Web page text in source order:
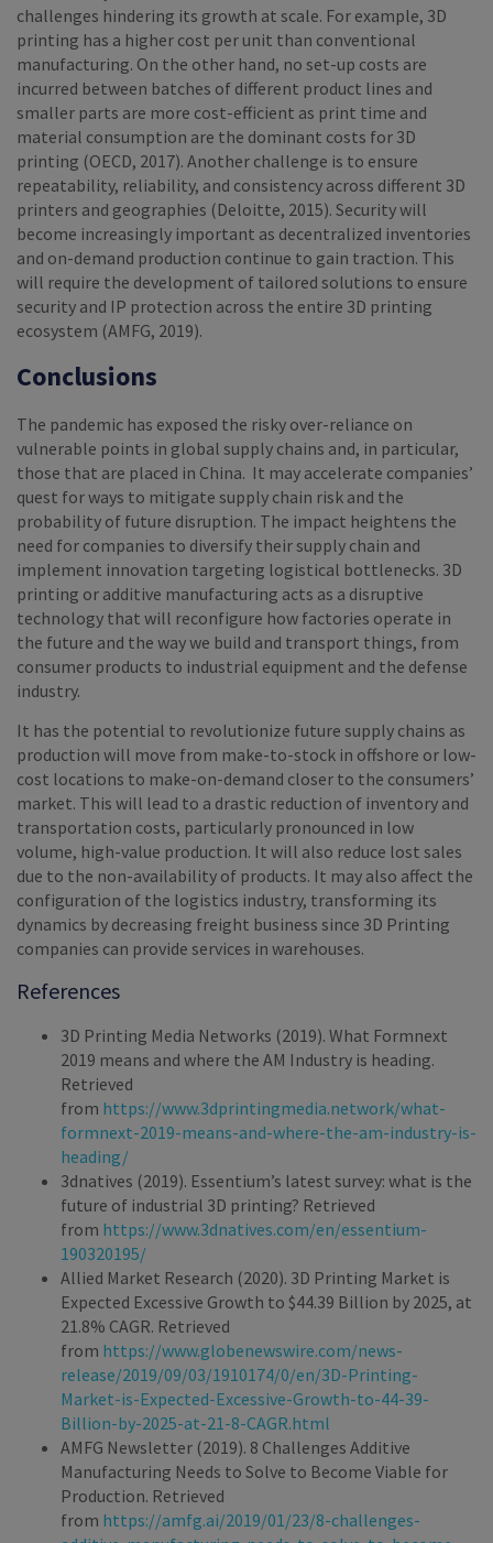
challenges hindering its growth at scale. For example, 3D
printing has a higher cost per unit than conventional
manufacturing. On the other hand, no set-up costs are
incurred between batches of different product lines and
smaller parts are more cost-efficient as print time and
material consumption are the dominant costs for 3D
printing (OECD, 2017). Another challenge is to ensure
repeatability, reliability, and consistency across different 3D
printers and geographies (Deloitte, 2015). Security will
become increasingly important as decentralized inventories
and on-demand production continue to gain traction. This
will require the development of tailored solutions to ensure
security and IP protection across the entire 3D printing
ecosystem (AMFG, 2019).
Conclusions
The pandemic has exposed the risky over-reliance on
vulnerable points in global supply chains and, in particular,
those that are placed in China. It may accelerate companies’
quest for ways to mitigate supply chain risk and the
probability of future disruption. The impact heightens the
need for companies to diversify their supply chain and
implement innovation targeting logistical bottlenecks. 3D
printing or additive manufacturing acts as a disruptive
technology that will reconfigure how factories operate in
the future and the way we build and transport things, from
consumer products to industrial equipment and the defense
industry.
It has the potential to revolutionize future supply chains as
production will move from make-to-stock in offshore or low-
cost locations to make-on-demand closer to the consumers’
market. This will lead to a drastic reduction of inventory and
transportation costs, particularly pronounced in low
volume, high-value production. It will also reduce lost sales
due to the non-availability of products. It may also affect the
configuration of the logistics industry, transforming its
dynamics by decreasing freight business since 3D Printing
companies can provide services in warehouses.
References
3D Printing Media Networks (2019). What Formnext
2019 means and where the AM Industry is heading.
Retrieved
from https://www.3dprintingmedia.network/what-
formnext-2019-means-and-where-the-am-industry-is-
heading/
3dnatives (2019). Essentium’s latest survey: what is the
future of industrial 3D printing? Retrieved
from https://www.3dnatives.com/en/essentium-
190320195/
Allied Market Research (2020). 3D Printing Market is
Expected Excessive Growth to $44.39 Billion by 2025, at
21.8% CAGR. Retrieved
from https://www.globenewswire.com/news-
release/2019/09/03/1910174/0/en/3D-Printing-
Market-is-Expected-Excessive-Growth-to-44-39-
Billion-by-2025-at-21-8-CAGR.html
AMFG Newsletter (2019). 8 Challenges Additive
Manufacturing Needs to Solve to Become Viable for
Production. Retrieved
from https://amfg.ai/2019/01/23/8-challenges-